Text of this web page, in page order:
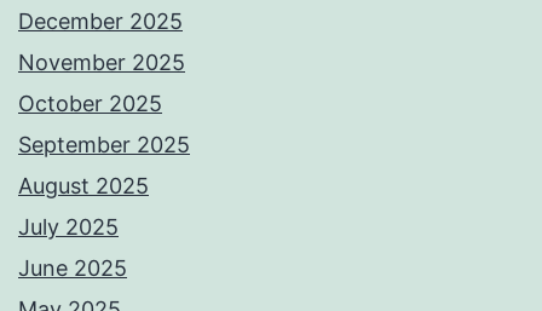
December 2025
November 2025
October 2025
September 2025
August 2025
July 2025
June 2025